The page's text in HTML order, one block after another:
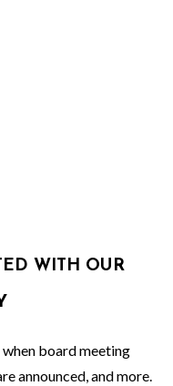
WITH OUR
board meeting
announced, and more.